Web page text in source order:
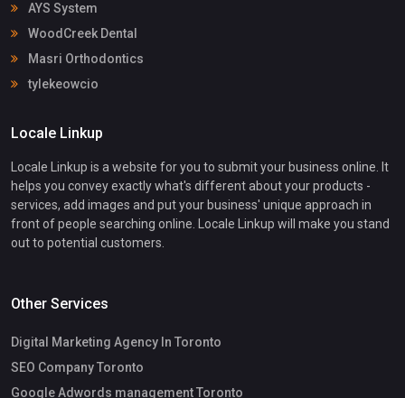
AYS System
WoodCreek Dental
Masri Orthodontics
tylekeowcio
Locale Linkup
Locale Linkup is a website for you to submit your business online. It
helps you convey exactly what's different about your products -
services, add images and put your business' unique approach in
front of people searching online. Locale Linkup will make you stand
out to potential customers.
Other Services
Digital Marketing Agency In Toronto
SEO Company Toronto
Google Adwords management Toronto